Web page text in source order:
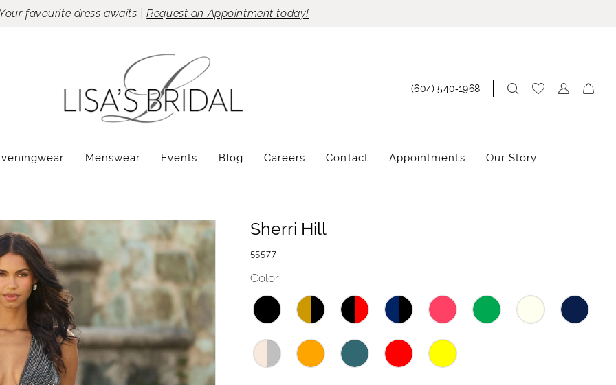
Your favourite dress awaits |Request an Appointment today!
(604) 540‑1968
Menswear Events Blog Careers Contact Appointments Our Story
Sherri Hill
55577
Color: